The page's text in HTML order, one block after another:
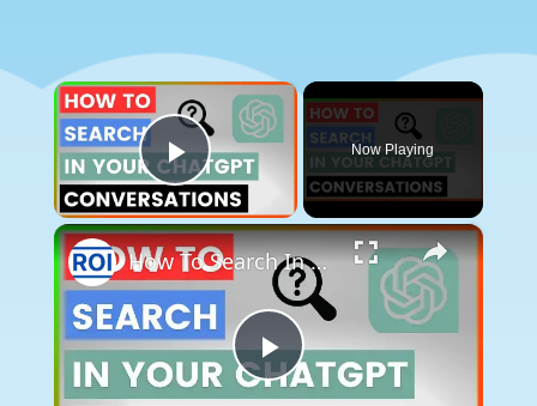
×
Play Video
Now Playing
×
Play
How To Search In Your ChatGPT Conversations? [in 2025]